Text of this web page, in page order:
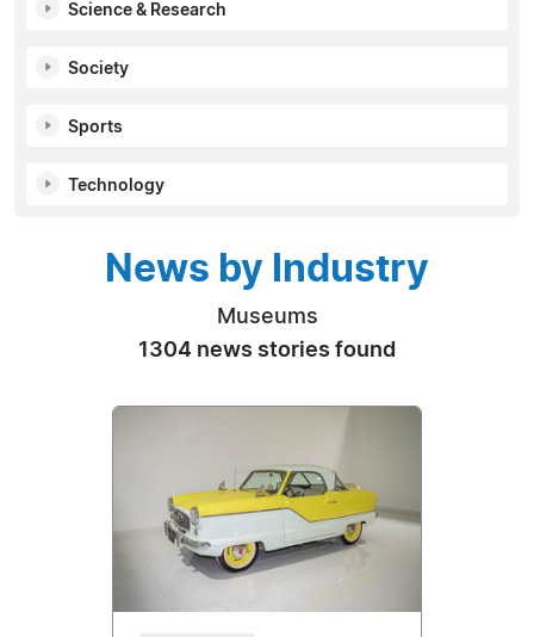
Science & Research
Society
Sports
Technology
News by Industry
Museums
1304 news stories found